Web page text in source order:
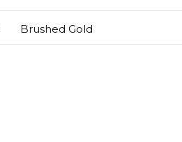
Brushed Gold